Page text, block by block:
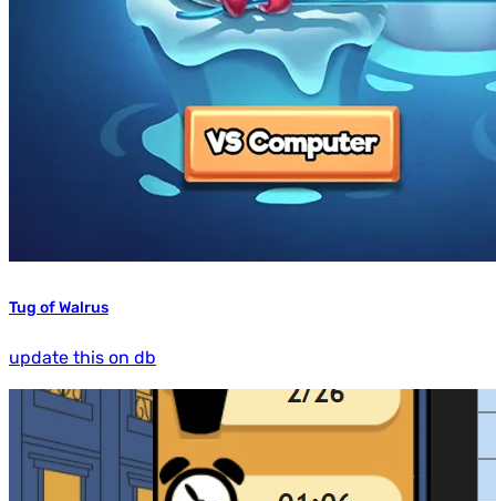
Tug of Walrus
update this on db